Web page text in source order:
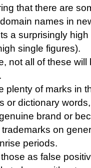
that there are
names in
a surprisingly
single figures).
not all of these
plenty of marks in
or dictionary
brand or
on
periods.
those as false